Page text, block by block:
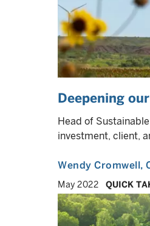
Deepening
Head of
investment, client,
Wendy Cromwell,
May 2022 QUICK